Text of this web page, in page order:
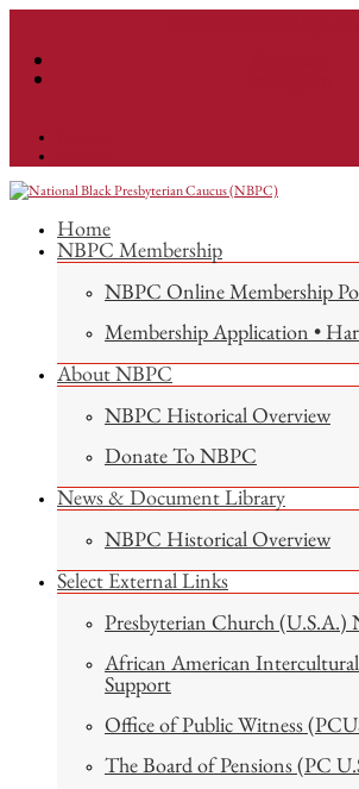
Home
NBPC Membership
NBPC Online Membership
Membership Application •
About NBPC
NBPC Historical Overview
Donate To NBPC
News & Document Library
NBPC Historical Overview
Select External Links
Presbyterian Church (U.S.A.)
African American
Support
Office of Public Witness
The Board of Pensions (PC